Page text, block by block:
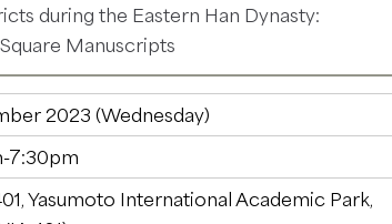
during the Eastern Han Dynasty:
Manuscripts
2023 (Wednesday)
7:30pm
Yasumoto International Academic Park,